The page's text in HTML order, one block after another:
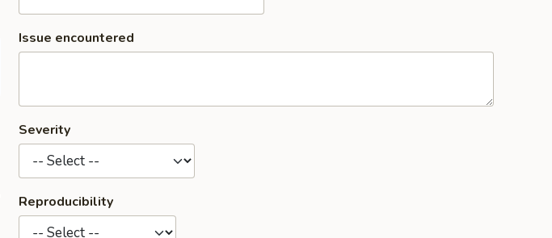
Issue encountered
Severity
Reproducibility